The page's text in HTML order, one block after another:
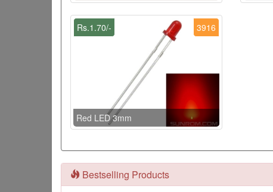
3916
Rs.1.70/-
Red LED 3mm
Bestselling Products